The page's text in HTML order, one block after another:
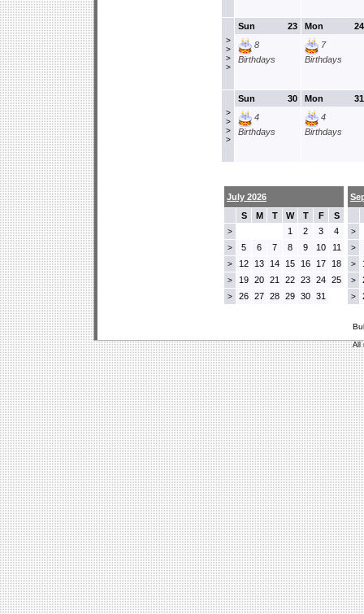
>
>
>
>
23
Sun
8
Birthdays
24
Mon
7
Birthdays
>
>
>
>
30
Sun
4
Birthdays
31
Mon
4
Birthdays
July 2026
S
M T W T F S
> 1 2 3 4
> 5 6 7 8 9 10 11
> 12 13 14 15 16 17 18
> 19 20 21 22 23 24 25
> 26 27 28 29 30 31
>
>
>
>
>
All